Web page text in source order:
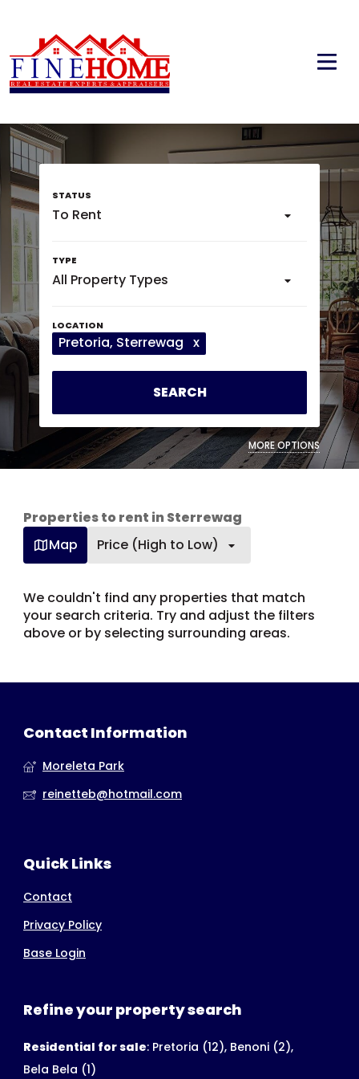
To Rent
All Property Types
Pretoria, Sterrewag x
SEARCH
MORE OPTIONS
Properties to rent in Sterrewag
Map
Price (High to Low)
We couldn't find any properties that match
your search criteria. Try and adjust the filters
above or by selecting surrounding areas.
Contact Information
Moreleta Park
reinetteb@hotmail.com
Quick Links
Contact
Privacy Policy
Base Login
Refine your property search
Residential for sale: Pretoria (12), Benoni (2),
Bela Bela (1)